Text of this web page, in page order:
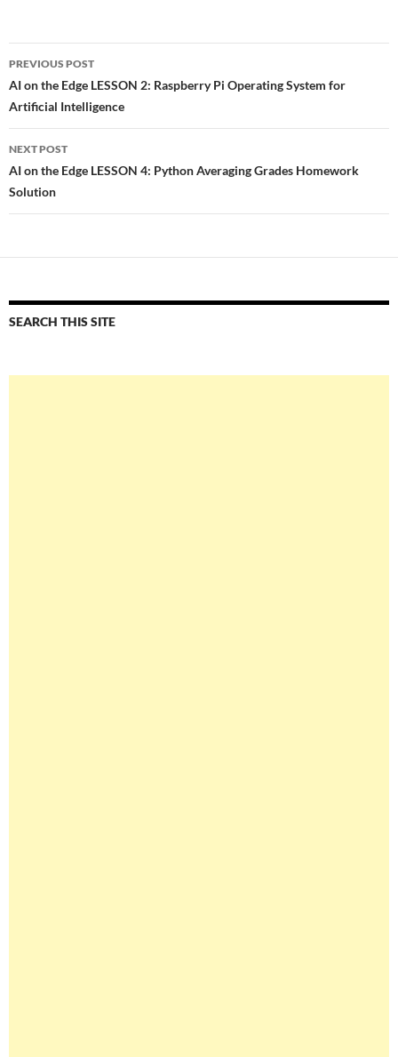
Post
navigation
PREVIOUS POST
AI on the Edge LESSON 2: Raspberry Pi Operating System for
Artificial Intelligence
NEXT POST
AI on the Edge LESSON 4: Python Averaging Grades Homework
Solution
SEARCH THIS SITE